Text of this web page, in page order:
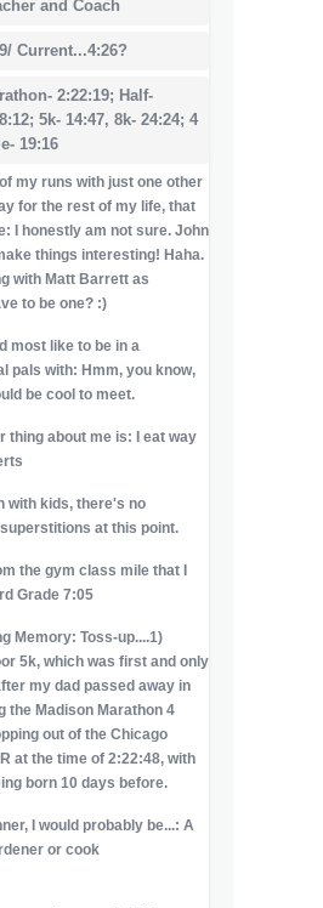
and Coach
Current...4:26?
2:22:19; Half-
5k- 14:47, 8k- 24:24; 4
19:16
my runs with just one other
for the rest of my life, that
I honestly am not sure. John
things interesting! Haha.
with Matt Barrett as
to be one? :)
most like to be in a
pals with: Hmm, you know,
be cool to meet.
thing about me is: I eat way
with kids, there's no
at this point.
the gym class mile that I
Grade 7:05
Memory: Toss-up....1)
5k, which was first and only
my dad passed away in
the Madison Marathon 4
out of the Chicago
at the time of 2:22:48, with
born 10 days before.
I would probably be...: A
or cook